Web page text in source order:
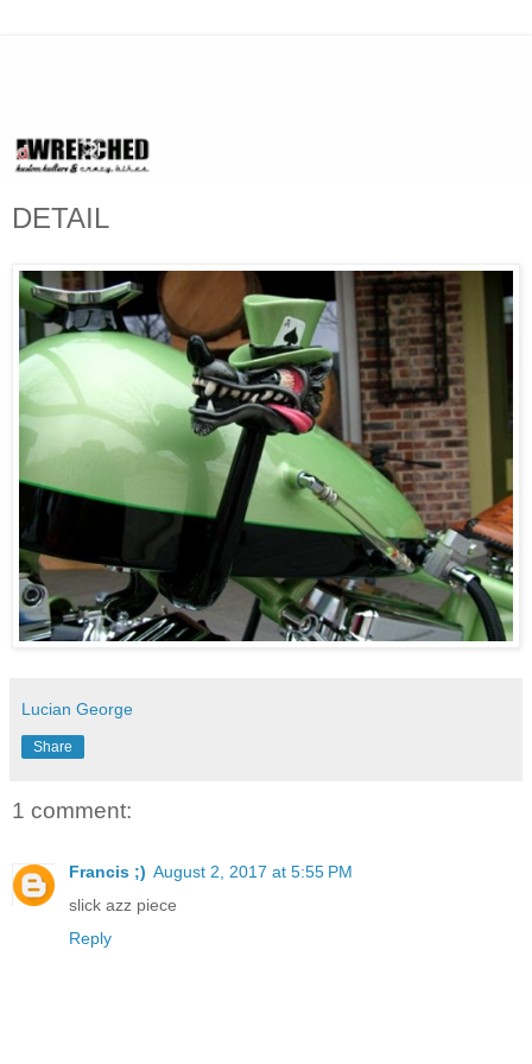
DETAIL
Lucian George
Share
1 comment:
Francis ;) August 2, 2017 at 5:55 PM
slick azz piece
Reply